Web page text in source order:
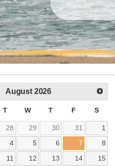
August 2026
T W T F S
28 29 30 31
1
4 5 6 7
8
11 12 13 14
15